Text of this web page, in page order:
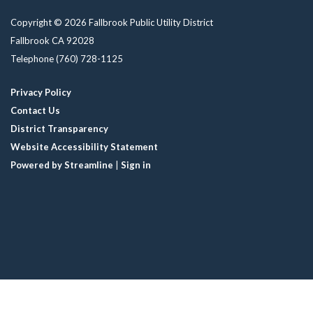
Copyright © 2026 Fallbrook Public Utility District
Fallbrook CA 92028
Telephone(760) 728-1125
Privacy Policy
Contact Us
District Transparency
Website Accessibility Statement
Powered by Streamline
Sign in